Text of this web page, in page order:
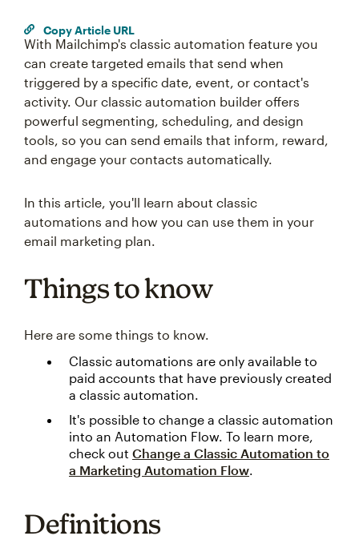
Copy Article URL
With Mailchimp's classic automation feature you
can create targeted emails that send when
triggered by a specific date, event, or contact's
activity. Our classic automation builder offers
powerful segmenting, scheduling, and design
tools, so you can send emails that inform, reward,
and engage your contacts automatically.
In this article, you'll learn about classic
automations and how you can use them in your
email marketing plan.
Things to know
Here are some things to know.
Classic automations are only available to
paid accounts that have previously created
a classic automation.
It's possible to change a classic automation
into an Automation Flow. To learn more,
check out Change a Classic Automation to
a Marketing Automation Flow.
Definitions